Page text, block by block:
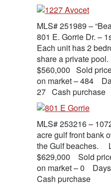
MLS# 251989 –
801 E. Gorrie Dr. –
Each unit has 2
share a private
$560,000 Sold
on market – 484
27 Cash purchase
MLS# 253216 –
acre gulf front bank
the Gulf beaches.
$629,000 Sold
on market – 0
Cash purchase